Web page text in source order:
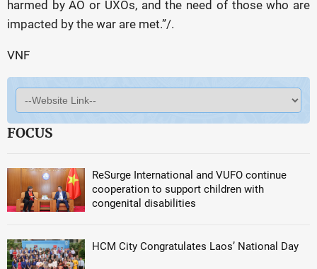
harmed by AO or UXOs, and the need of those who are
impacted by the war are met.”/.
VNF
FOCUS
ReSurge International and VUFO continue
cooperation to support children with
congenital disabilities
HCM City Congratulates Laos’ National Day